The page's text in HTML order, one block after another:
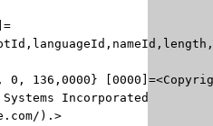
136,0000}
Incorporated
).>